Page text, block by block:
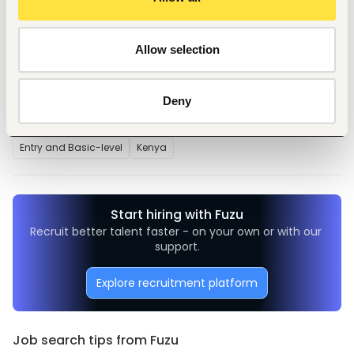
Allow selection
Deny
Telecommunications
Telecommunications
Entry and Basic-level
Kenya
Start hiring with Fuzu
Recruit better talent faster - on your own or with our
support.
Explore recruitment platform
Job search tips from Fuzu